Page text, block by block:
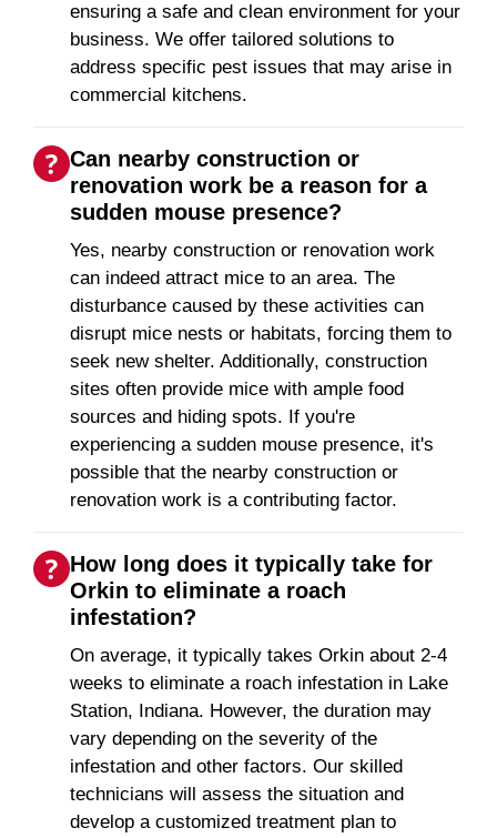
ensuring a safe and clean environment for your
business. We offer tailored solutions to
address specific pest issues that may arise in
commercial kitchens.
Can nearby construction or
renovation work be a reason for a
sudden mouse presence?
Yes, nearby construction or renovation work
can indeed attract mice to an area. The
disturbance caused by these activities can
disrupt mice nests or habitats, forcing them to
seek new shelter. Additionally, construction
sites often provide mice with ample food
sources and hiding spots. If you're
experiencing a sudden mouse presence, it's
possible that the nearby construction or
renovation work is a contributing factor.
How long does it typically take for
Orkin to eliminate a roach
infestation?
On average, it typically takes Orkin about 2-4
weeks to eliminate a roach infestation in Lake
Station, Indiana. However, the duration may
vary depending on the severity of the
infestation and other factors. Our skilled
technicians will assess the situation and
develop a customized treatment plan to